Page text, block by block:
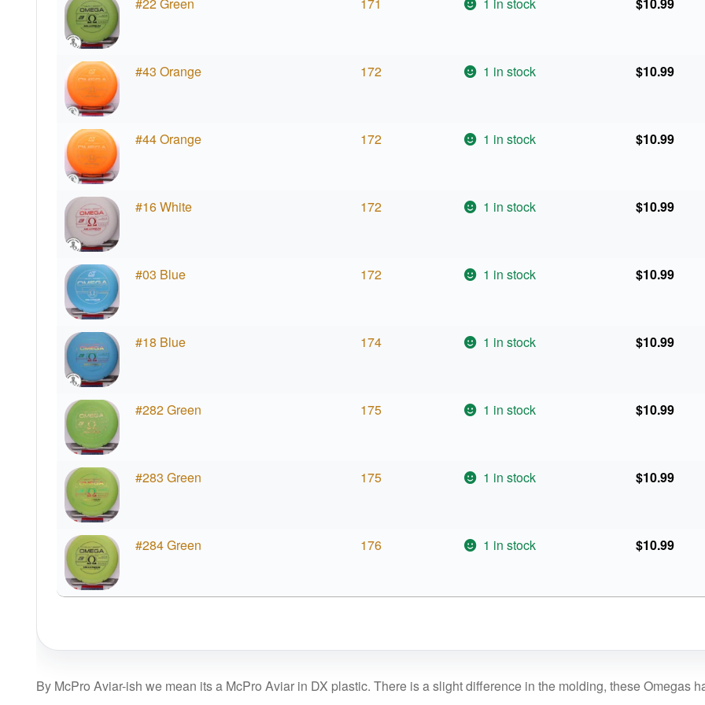
#43 Orange 172 1 in stock $10.99
#44 Orange 172 1 in stock $10.99
#16 White 172 1 in stock $10.99
#03 Blue 172 1 in stock $10.99
#18 Blue 174 1 in stock $10.99
#282 Green 175 1 in stock $10.99
#283 Green 175 1 in stock $10.99
#284 Green 176 1 in stock $10.99
By McPro Aviar-ish we mean its a McPro Aviar in DX plastic. There is a slight difference in the molding, these Omegas